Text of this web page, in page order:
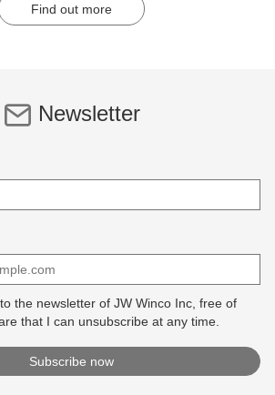
Find out more
Newsletter
the newsletter of JW Winco Inc, free of
that I can unsubscribe at any time.